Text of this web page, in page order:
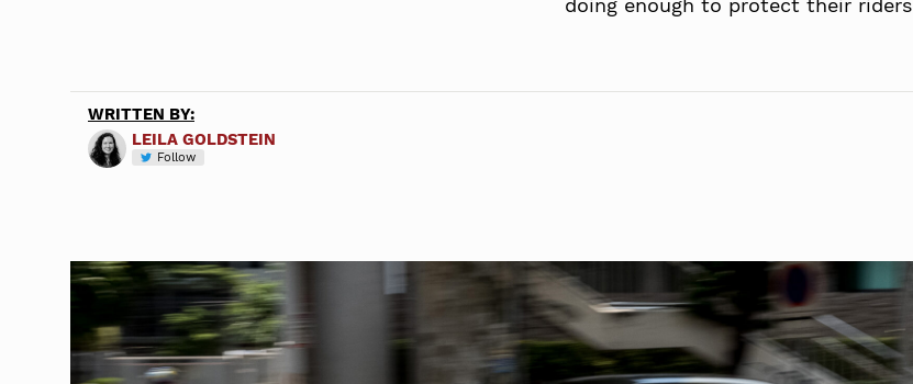
doing enough to protect their riders
WRITTEN BY:
LEILA GOLDSTEIN
Follow